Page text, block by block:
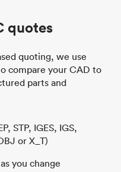
quotes
quoting, we use
compare your CAD to
parts and
STP, IGES, IGS,
or X_T)
you change